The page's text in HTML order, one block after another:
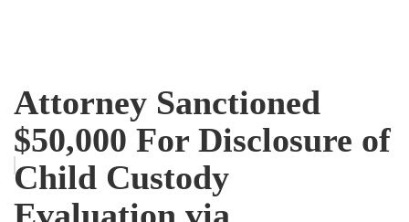
Attorney Sanctioned
$50,000 For Disclosure of
Child Custody